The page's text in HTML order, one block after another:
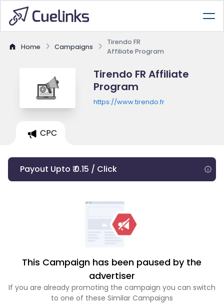
Home Campaigns
Tirendo FR
Affiliate Program
Tirendo FR Affiliate
Program
https://www.tirendo.fr
CPC
Payout Upto ₹ 0.15 / Click
This Campaign has been paused by the
advertiser
If you are already promoting the campaign you can switch
to one of these Similar Campaigns